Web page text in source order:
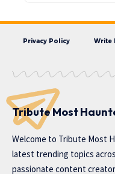
Privacy Policy Write
Tribute Most
Welcome to Tribute Most
latest trending topics
passionate content